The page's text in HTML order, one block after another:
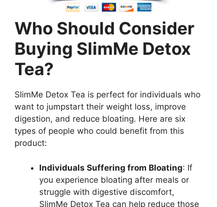
Who Should Consider
Buying SlimMe Detox
Tea?
SlimMe Detox Tea is perfect for individuals who
want to jumpstart their weight loss, improve
digestion, and reduce bloating. Here are six
types of people who could benefit from this
product:
Individuals Suffering from Bloating: If
you experience bloating after meals or
struggle with digestive discomfort,
SlimMe Detox Tea can help reduce those